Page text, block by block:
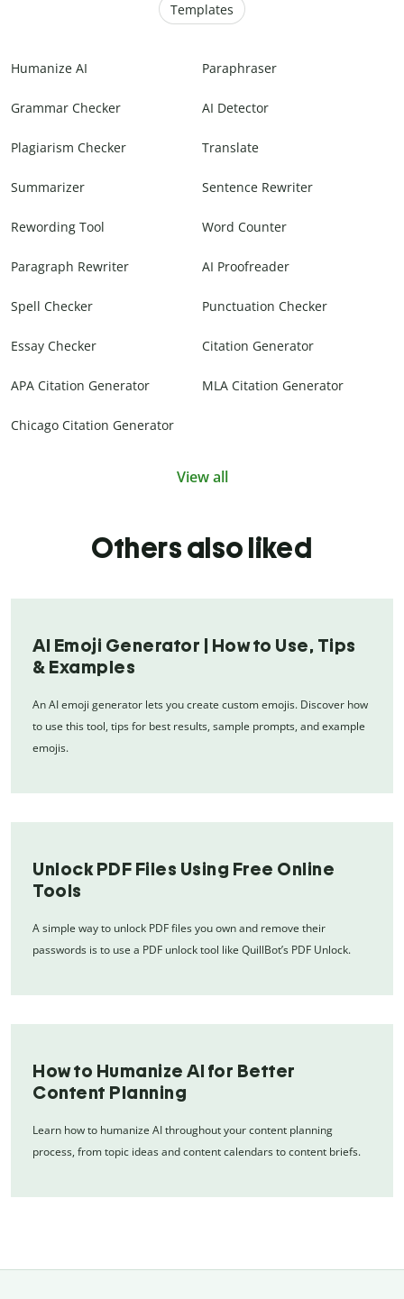
Templates
Humanize AI Paraphraser
Grammar Checker AI Detector
Plagiarism Checker Translate
Summarizer Sentence Rewriter
Rewording Tool Word Counter
Paragraph Rewriter AI Proofreader
Spell Checker Punctuation Checker
Essay Checker Citation Generator
APA Citation Generator MLA Citation Generator
Chicago Citation Generator
View all
Others also liked
AI Emoji Generator | How to Use, Tips
& Examples
An AI emoji generator lets you create custom emojis. Discover how
to use this tool, tips for best results, sample prompts, and example
emojis.
Unlock PDF Files Using Free Online
Tools
A simple way to unlock PDF files you own and remove their
passwords is to use a PDF unlock tool like QuillBot’s PDF Unlock.
How to Humanize AI for Better
Content Planning
Learn how to humanize AI throughout your content planning
process, from topic ideas and content calendars to content briefs.